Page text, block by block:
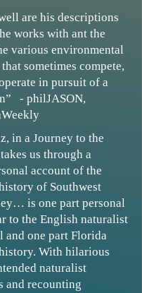
are his descriptions
works with ant the
various environmental
sometimes compete,
in pursuit of a
- philJASON,
in a Journey to the
us through a
account of the
of Southwest
is one part personal
to the English naturalist
and one part Florida
With hilarious
naturalist
and recounting